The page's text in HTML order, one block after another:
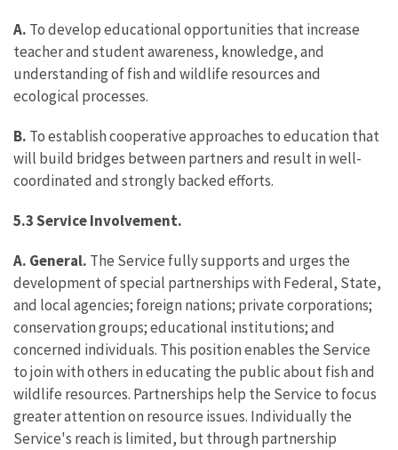
A. To develop educational opportunities that increase
teacher and student awareness, knowledge, and
understanding of fish and wildlife resources and
ecological processes.
B. To establish cooperative approaches to education that
will build bridges between partners and result in well-
coordinated and strongly backed efforts.
5.3 Service Involvement.
A. General. The Service fully supports and urges the
development of special partnerships with Federal, State,
and local agencies; foreign nations; private corporations;
conservation groups; educational institutions; and
concerned individuals. This position enables the Service
to join with others in educating the public about fish and
wildlife resources. Partnerships help the Service to focus
greater attention on resource issues. Individually the
Service's reach is limited, but through partnership